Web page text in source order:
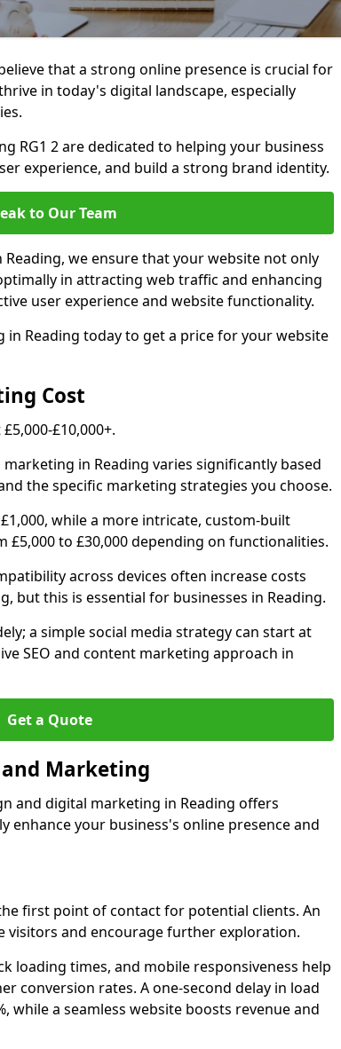
that a strong online presence is crucial for
in today's digital landscape, especially
RG1 2 are dedicated to helping your business
experience, and build a strong brand identity.
to Our Team
we ensure that your website not only
in attracting web traffic and enhancing
user experience and website functionality.
in Reading today to get a price for your website
Cost
£10,000+.
in Reading varies significantly based
the specific marketing strategies you choose.
while a more intricate, custom-built
to £30,000 depending on functionalities.
across devices often increase costs
but this is essential for businesses in Reading.
a simple social media strategy can start at
SEO and content marketing approach in
Get a Quote
Marketing
and digital marketing in Reading offers
your business's online presence and
first point of contact for potential clients. An
visitors and encourage further exploration.
loading times, and mobile responsiveness help
conversion rates. A one-second delay in load
while a seamless website boosts revenue and